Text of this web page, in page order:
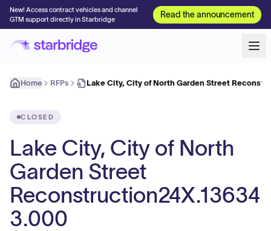
New! Access contract vehicles and channel
GTM support directly in Starbridge
Read the announcement
Home RFPs Lake City, City of North Garden Street
CLOSED
Lake City, City of North
Garden Street
Reconstruction24X.13634
3.000